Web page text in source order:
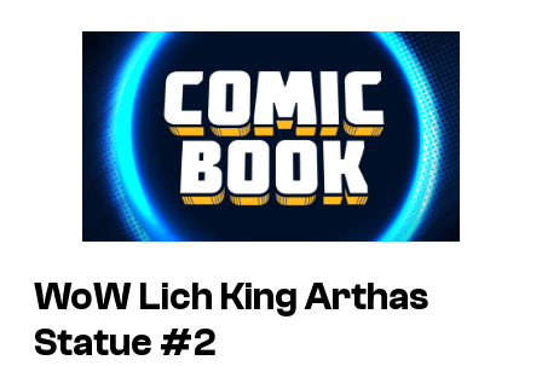
WoW Lich King Arthas
Statue #2